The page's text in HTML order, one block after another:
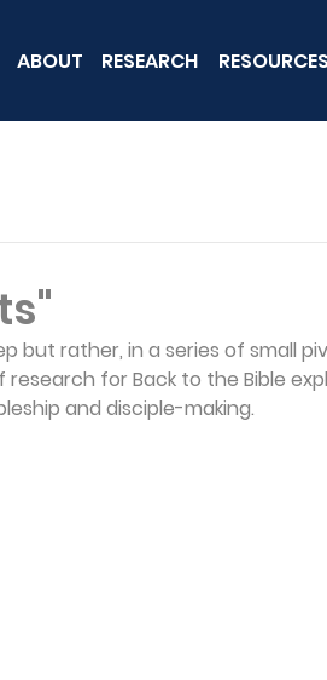
ABOUT RESEARCH RESOURCES
but rather, in a series of small
research for Back to the Bible
and disciple-making.